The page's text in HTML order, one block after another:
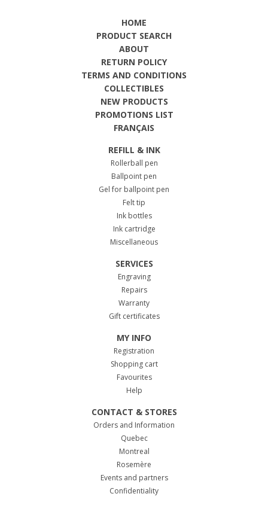
HOME
PRODUCT SEARCH
ABOUT
RETURN POLICY
TERMS AND CONDITIONS
COLLECTIBLES
NEW PRODUCTS
PROMOTIONS LIST
FRANÇAIS
REFILL & INK
Rollerball pen
Ballpoint pen
Gel for ballpoint pen
Felt tip
Ink bottles
Ink cartridge
Miscellaneous
SERVICES
Engraving
Repairs
Warranty
Gift certificates
MY INFO
Registration
Shopping cart
Favourites
Help
CONTACT & STORES
Orders and Information
Quebec
Montreal
Rosemère
Events and partners
Confidentiality